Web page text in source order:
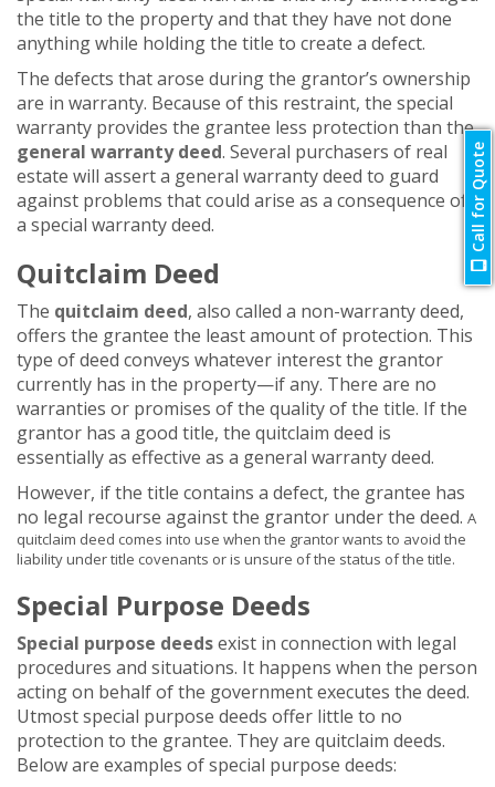
the title to the property and that they have not done
anything while holding the title to create a defect.
The defects that arose during the grantor’s ownership
are in warranty. Because of this restraint, the special
warranty provides the grantee less protection than the
general warranty deed. Several purchasers of real
estate will assert a general warranty deed to guard
against problems that could arise as a consequence of
a special warranty deed.
Quitclaim Deed
The quitclaim deed, also called a non-warranty deed,
offers the grantee the least amount of protection. This
type of deed conveys whatever interest the grantor
currently has in the property—if any. There are no
warranties or promises of the quality of the title. If the
grantor has a good title, the quitclaim deed is
essentially as effective as a general warranty deed.
However, if the title contains a defect, the grantee has
no legal recourse against the grantor under the deed. A
quitclaim deed comes into use when the grantor wants to avoid the
liability under title covenants or is unsure of the status of the title.
Special Purpose Deeds
Special purpose deedsexist in connection with legal
procedures and situations. It happens when the person
acting on behalf of the government executes the deed.
Utmost special purpose deeds offer little to no
protection to the grantee. They are quitclaim deeds.
Below are examples of special purpose deeds:
Call for Quote